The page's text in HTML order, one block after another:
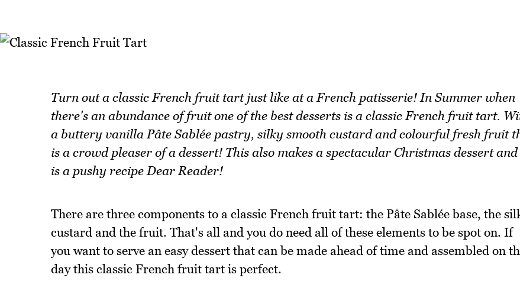
Turn out a classic French fruit tart just like at a French patisserie! In Summer when
there's an abundance of fruit one of the best desserts is a classic French fruit tart.
a buttery vanilla Pâte Sablée pastry, silky smooth custard and colourful fresh fruit
is a crowd pleaser of a dessert! This also makes a spectacular Christmas dessert
is a pushy recipe Dear Reader!
There are three components to a classic French fruit tart: the Pâte Sablée base, the
custard and the fruit. That's all and you do need all of these elements to be spot on. If
you want to serve an easy dessert that can be made ahead of time and assembled on
day this classic French fruit tart is perfect.